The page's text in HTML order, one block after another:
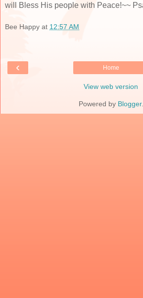
will Bless His people with Peace!~~
Bee Happy at 12:57 AM
‹ Home
View web version
Powered by Blogger.